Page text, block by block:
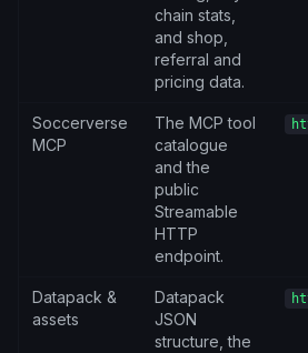
chain stats,
and shop,
referral and
pricing data.
Soccerverse
MCP
The MCP tool
catalogue
and the
public
Streamable
HTTP
endpoint.
Datapack &
assets
Datapack
JSON
structure, the